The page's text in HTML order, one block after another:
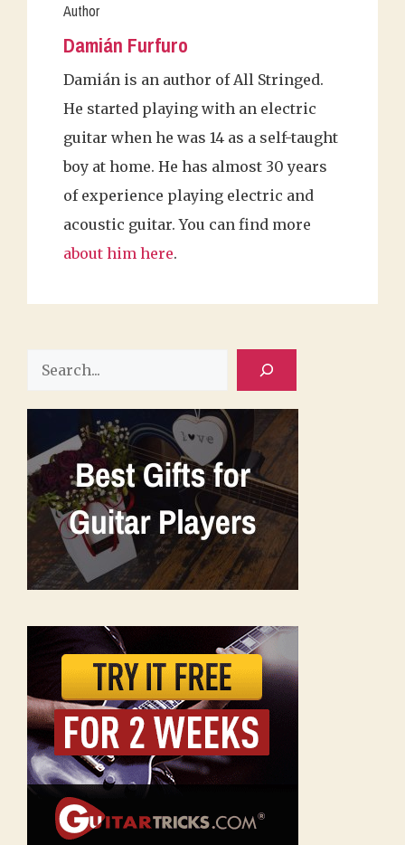
Author
Damián Furfuro
Damián is an author of All Stringed.
He started playing with an electric
guitar when he was 14 as a self-taught
boy at home. He has almost 30 years
of experience playing electric and
acoustic guitar. You can find more
about him here.
Search